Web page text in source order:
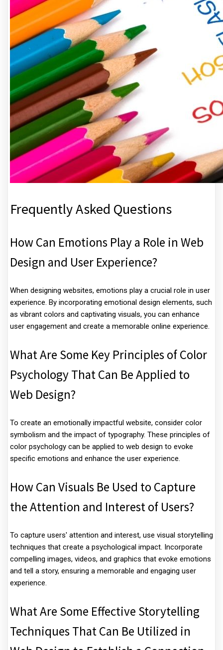
Frequently Asked Questions
How Can Emotions Play a Role in Web
Design and User Experience?
When designing websites, emotions play a crucial role in user
experience. By incorporating emotional design elements, such
as vibrant colors and captivating visuals, you can enhance
user engagement and create a memorable online experience.
What Are Some Key Principles of Color
Psychology That Can Be Applied to
Web Design?
To create an emotionally impactful website, consider color
symbolism and the impact of typography. These principles of
color psychology can be applied to web design to evoke
specific emotions and enhance the user experience.
How Can Visuals Be Used to Capture
the Attention and Interest of Users?
To capture users' attention and interest, use visual storytelling
techniques that create a psychological impact. Incorporate
compelling images, videos, and graphics that evoke emotions
and tell a story, ensuring a memorable and engaging user
experience.
What Are Some Effective Storytelling
Techniques That Can Be Utilized in